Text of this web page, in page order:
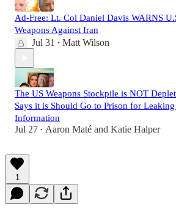
Ad-Free: Lt. Col Daniel Davis WARNS
Weapons Against Iran
Jul 31 • Matt Wilson
The US Weapons Stockpile is NOT
Says it is Should Go to Prison for
Information
Jul 27 • Aaron Maté and Katie Halper
1